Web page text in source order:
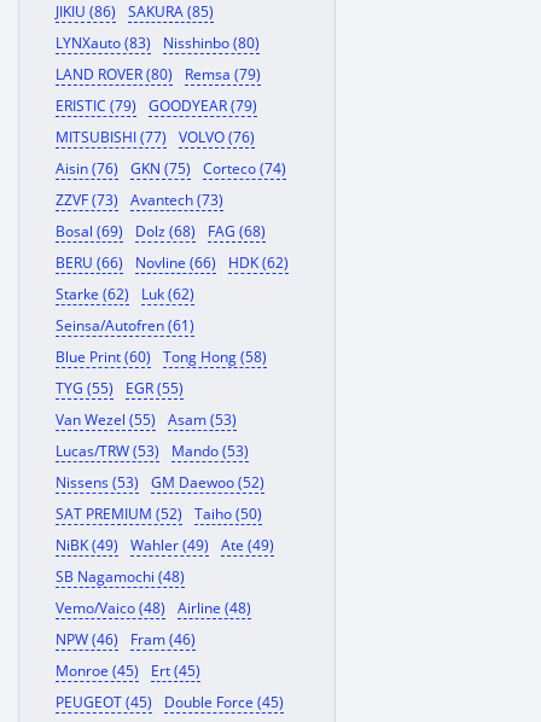
JIKIU (86)
SAKURA (85)
LYNXauto (83)
Nisshinbo (80)
LAND ROVER (80)
Remsa (79)
ERISTIC (79)
GOODYEAR (79)
MITSUBISHI (77)
VOLVO (76)
Aisin (76)
GKN (75)
Corteco (74)
ZZVF (73)
Avantech (73)
Bosal (69)
Dolz (68)
FAG (68)
BERU (66)
Novline (66)
HDK (62)
Starke (62)
Luk (62)
Seinsa/Autofren (61)
Blue Print (60)
Tong Hong (58)
TYG (55)
EGR (55)
Van Wezel (55)
Asam (53)
Lucas/TRW (53)
Mando (53)
Nissens (53)
GM Daewoo (52)
SAT PREMIUM (52)
Taiho (50)
NiBK (49)
Wahler (49)
Ate (49)
SB Nagamochi (48)
Vemo/Vaico (48)
Airline (48)
NPW (46)
Fram (46)
Monroe (45)
Ert (45)
PEUGEOT (45)
Double Force (45)